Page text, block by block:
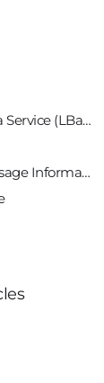
Load Balancer as a Service (LBaaS)
API for Quota and Usage Information